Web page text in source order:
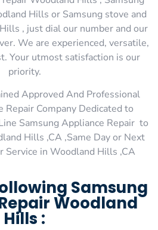
Hills or Samsung stove and
, just dial our number and our
We are experienced, versatile,
Your utmost satisfaction is our
priority.
Approved And Professional
Repair Company Dedicated to
Samsung Appliance Repair to
Hills ,CA ,Same Day or Next
Service in Woodland Hills ,CA
Samsung
Woodland
Hills :